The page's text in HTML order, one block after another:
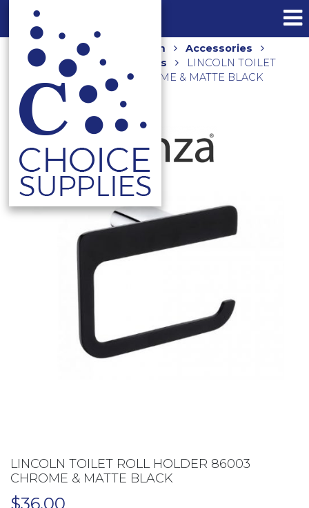
Home Shop Bathroom
Accessories
Toilet Brush and Roll Holders
LINCOLN TOILET
ROLL HOLDER 86003 CHROME & MATTE BLACK
LINCOLN TOILET ROLL HOLDER 86003
CHROME & MATTE BLACK
$36.00